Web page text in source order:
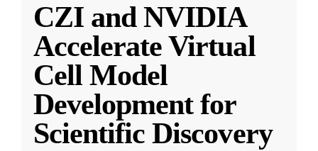
CZI and NVIDIA
Accelerate Virtual
Cell Model
Development for
Scientific Discovery